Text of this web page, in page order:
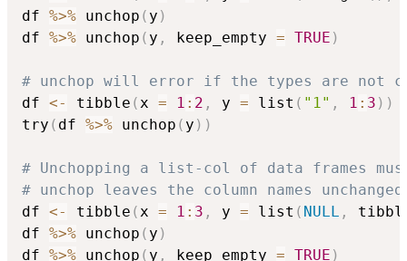
df %>% unchop ( y )
df %>% unchop ( y , keep_empty = TRUE )
# unchop will error if the types are not
df <- tibble ( x = 1 : 2 , y = list ( "1" , 1 : 3 ) )
try ( df %>% unchop ( y ) )
# Unchopping a list-col of data frames
# unchop leaves the column names unchanged
df <- tibble ( x = 1 : 3 , y = list ( NULL ,
df %>% unchop ( y )
df %>% unchop ( y , keep_empty = TRUE )